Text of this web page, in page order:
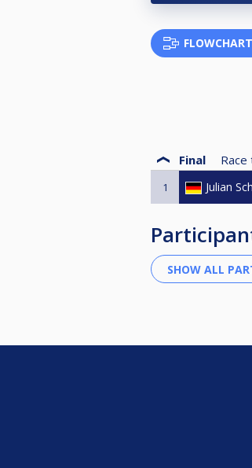
FLOWCHART
Final Race
1 Julian